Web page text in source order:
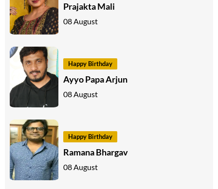
Prajakta Mali
08 August
Happy Birthday
Ayyo Papa Arjun
08 August
Happy Birthday
Ramana Bhargav
08 August